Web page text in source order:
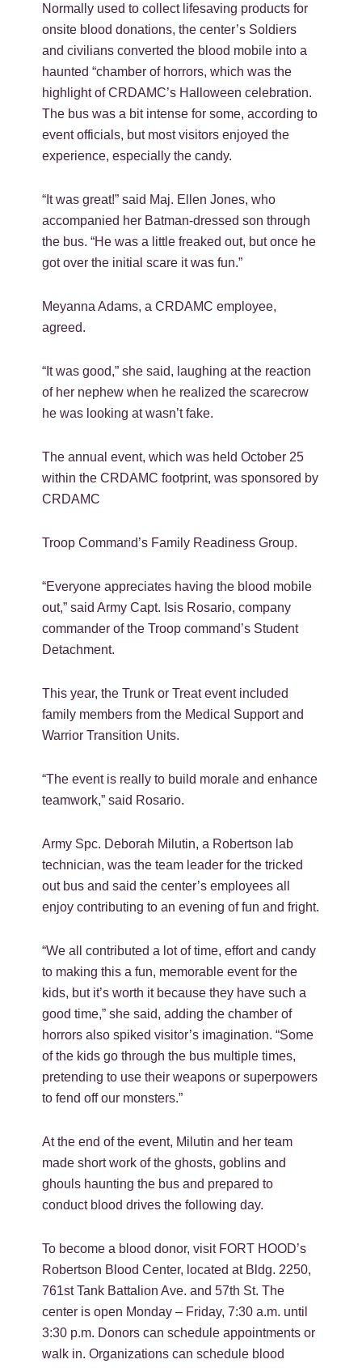
Normally used to collect lifesaving products for
onsite blood donations, the center’s Soldiers
and civilians converted the blood mobile into a
haunted “chamber of horrors, which was the
highlight of CRDAMC’s Halloween celebration.
The bus was a bit intense for some, according to
event officials, but most visitors enjoyed the
experience, especially the candy.
“It was great!” said Maj. Ellen Jones, who
accompanied her Batman-dressed son through
the bus. “He was a little freaked out, but once he
got over the initial scare it was fun.”
Meyanna Adams, a CRDAMC employee,
agreed.
“It was good,” she said, laughing at the reaction
of her nephew when he realized the scarecrow
he was looking at wasn’t fake.
The annual event, which was held October 25
within the CRDAMC footprint, was sponsored by
CRDAMC
Troop Command’s Family Readiness Group.
“Everyone appreciates having the blood mobile
out,” said Army Capt. Isis Rosario, company
commander of the Troop command’s Student
Detachment.
This year, the Trunk or Treat event included
family members from the Medical Support and
Warrior Transition Units.
“The event is really to build morale and enhance
teamwork,” said Rosario.
Army Spc. Deborah Milutin, a Robertson lab
technician, was the team leader for the tricked
out bus and said the center’s employees all
enjoy contributing to an evening of fun and fright.
“We all contributed a lot of time, effort and candy
to making this a fun, memorable event for the
kids, but it’s worth it because they have such a
good time,” she said, adding the chamber of
horrors also spiked visitor’s imagination. “Some
of the kids go through the bus multiple times,
pretending to use their weapons or superpowers
to fend off our monsters.”
At the end of the event, Milutin and her team
made short work of the ghosts, goblins and
ghouls haunting the bus and prepared to
conduct blood drives the following day.
To become a blood donor, visit FORT HOOD’s
Robertson Blood Center, located at Bldg. 2250,
761st Tank Battalion Ave. and 57th St. The
center is open Monday – Friday, 7:30 a.m. until
3:30 p.m. Donors can schedule appointments or
walk in. Organizations can schedule blood